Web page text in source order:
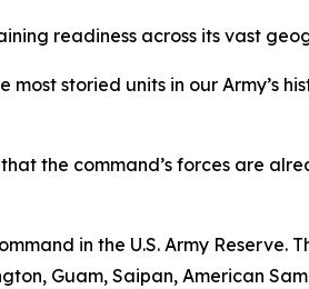
readiness across its vast
storied units in our Army’s
the command’s forces are
in the U.S. Army Reserve.
Guam, Saipan, American